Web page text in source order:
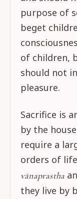
purpose of
beget
of children,
should not
pleasure.
Sacrifice is
by the
require a
orders of
vānaprastha
they live by